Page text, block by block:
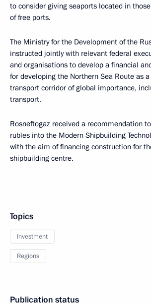
to consider giving seaports located in
of free ports.
The Ministry for the Development of the
instructed jointly with relevant federal
and organisations to develop a financial
for developing the Northern Sea Route as
transport corridor of global importance,
transport.
Rosneftogaz received a recommendation
rubles into the Modern Shipbuilding
with the aim of financing construction for
shipbuilding centre.
Topics
Investment
Regions
Publication status